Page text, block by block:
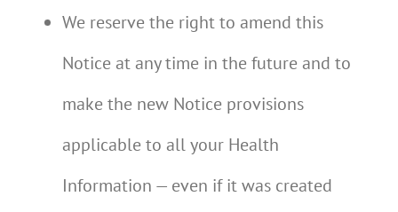
We reserve the right to amend this
Notice at any time in the future and to
make the new Notice provisions
applicable to all your Health
Information — even if it was created